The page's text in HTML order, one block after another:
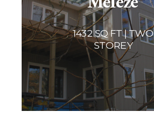
1432 SQ FT | TWO
STOREY